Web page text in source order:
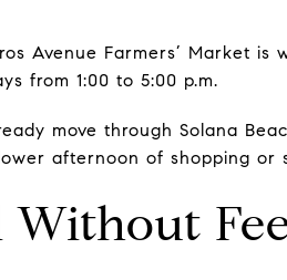
Avenue Farmers’ Market is
from 1:00 to 5:00 p.m.
move through Solana
afternoon of shopping or
Without